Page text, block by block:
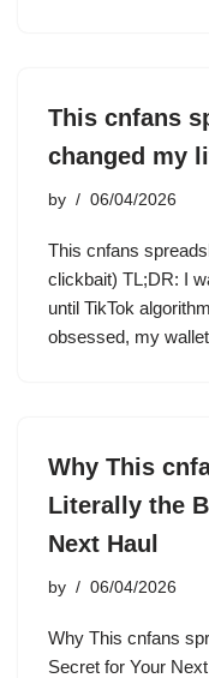
This cnfans
changed my
by 06/04/2026
This cnfans
clickbait) TL;DR: I
until TikTok
obsessed, my
Why This
Literally the
Next Haul
by 06/04/2026
Why This cnfans
Secret for Your